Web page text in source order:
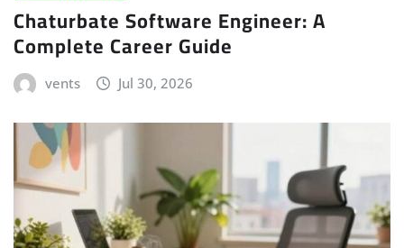
Chaturbate Software Engineer: A
Complete Career Guide
vents Jul 30, 2026